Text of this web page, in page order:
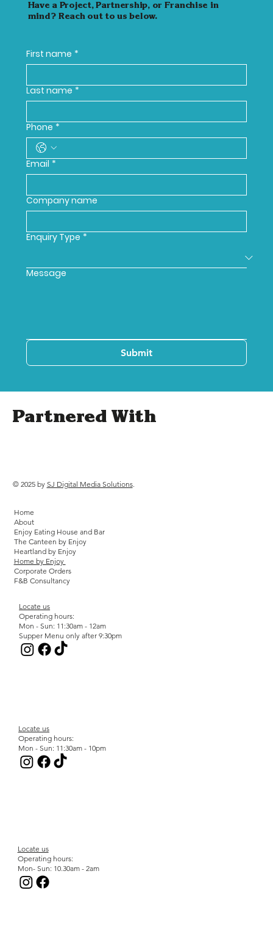
Have a Project, Partnership, or Franchise in
mind? Reach out to us below.
First name *
Last name *
Phone *
Email *
Company name
Enquiry Type *
Message
Submit
Partnered With
© 2025 by SJ Digital Media Solutions.
Home
About
Enjoy Eating House and Bar
The Canteen by Enjoy
Heartland by Enjoy
Home by Enjoy
Corporate Orders
F&B Consultancy
Locate us
Operating hours:
Mon - Sun: 11:30am - 12am
Supper Menu only after 9:30pm
Locate us
Operating hours:
Mon - Sun: 11:30am - 10pm
Locate us
Operating hours:
Mon- Sun: 10.30am - 2am